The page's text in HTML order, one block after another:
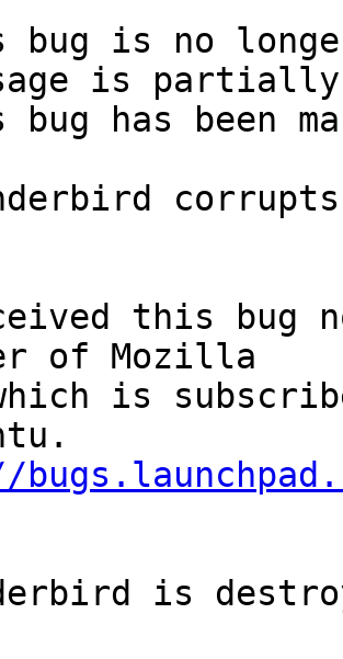
bug is no
has been
this bug
of Mozilla
is